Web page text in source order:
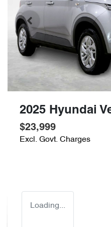
2025 Hyundai
$23,999
Excl. Govt. Charges
Loading...